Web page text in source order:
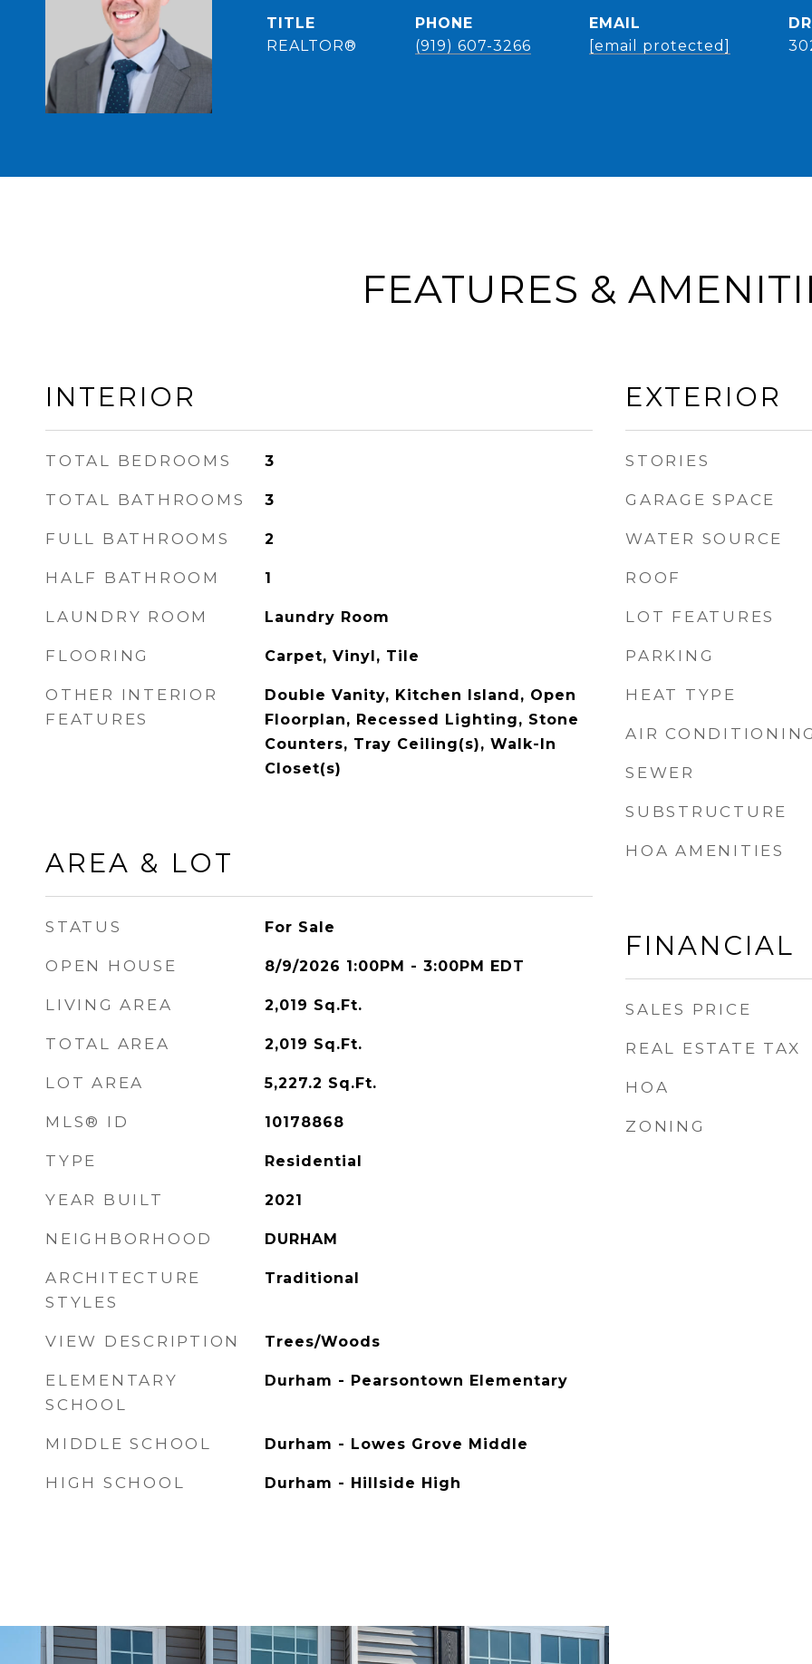
TITLE
REALTOR®
PHONE
(919) 607-3266
EMAIL
[email protected]
FEATURES &
INTERIOR
TOTAL BEDROOMS 3
TOTAL BATHROOMS 3
FULL BATHROOMS 2
HALF BATHROOM 1
LAUNDRY ROOM Laundry Room
FLOORING Carpet, Vinyl, Tile
OTHER INTERIOR
FEATURES
Double Vanity, Kitchen Island, Open
Floorplan, Recessed Lighting, Stone
Counters, Tray Ceiling(s), Walk-In
Closet(s)
AREA & LOT
STATUS For Sale
OPEN HOUSE 8/9/2026 1:00PM - 3:00PM EDT
LIVING AREA 2,019 Sq.Ft.
TOTAL AREA 2,019 Sq.Ft.
LOT AREA 5,227.2 Sq.Ft.
MLS® ID 10178868
TYPE Residential
YEAR BUILT 2021
NEIGHBORHOOD DURHAM
ARCHITECTURE
STYLES
Traditional
VIEW DESCRIPTION Trees/Woods
ELEMENTARY
SCHOOL
Durham - Pearsontown Elementary
MIDDLE SCHOOL Durham - Lowes Grove Middle
HIGH SCHOOL Durham - Hillside High
EXTERIOR
STORIES
GARAGE SPACE
WATER SOURCE
ROOF
LOT FEATURES
PARKING
HEAT TYPE
AIR CONDITIONING
SEWER
SUBSTRUCTURE
HOA AMENITIES
FINANCIAL
SALES PRICE
REAL ESTATE TAX
HOA
ZONING